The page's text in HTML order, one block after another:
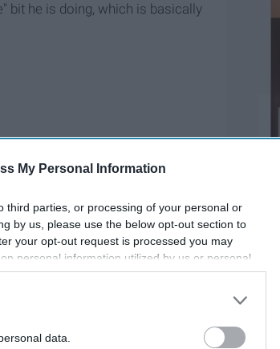
My Personal Information
third parties, or processing of your personal or
by us, please use the below opt-out section to
your opt-out request is processed you may
personal information utilized by us or personal
your opt-out. You may separately opt-out of the
by us to third parties on the
IAB’s List of
data.
bit he is doing, which is basically